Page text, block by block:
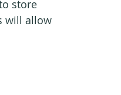
store
will allow